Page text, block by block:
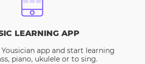
LEARNING APP
app and start learning
piano, ukulele or to sing.